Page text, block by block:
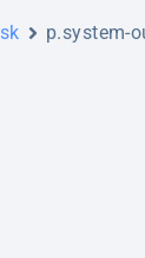
p.system-